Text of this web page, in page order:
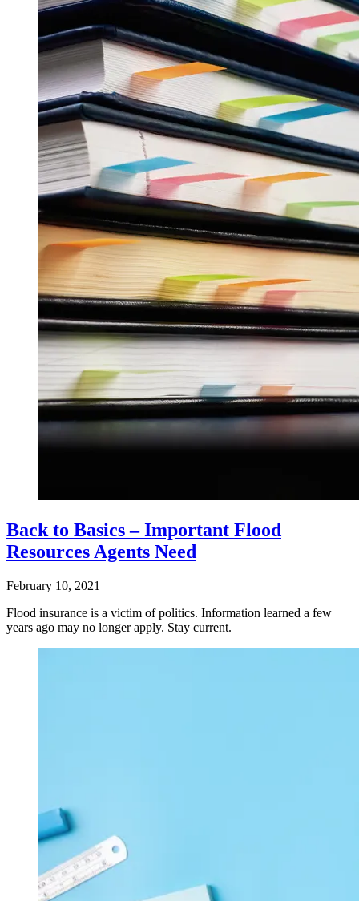
Back to Basics – Important Flood
Resources Agents Need
February 10, 2021
Flood insurance is a victim of politics. Information learned a few
years ago may no longer apply. Stay current.